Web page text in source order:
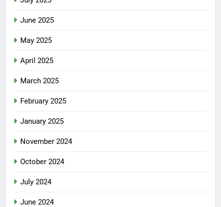
June 2025
May 2025
April 2025
March 2025
February 2025
January 2025
November 2024
October 2024
July 2024
June 2024